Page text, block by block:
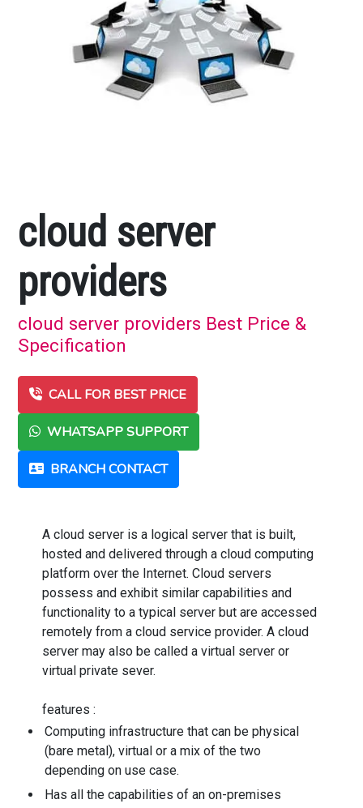
cloud server
providers
cloud server providers Best Price &
Specification
CALL FOR BEST PRICE
WHATSAPP SUPPORT
BRANCH CONTACT
A cloud server is a logical server that is built,
hosted and delivered through a cloud computing
platform over the Internet. Cloud servers
possess and exhibit similar capabilities and
functionality to a typical server but are accessed
remotely from a cloud service provider. A cloud
server may also be called a virtual server or
virtual private sever.
features :
Computing infrastructure that can be physical
(bare metal), virtual or a mix of the two
depending on use case.
Has all the capabilities of an on-premises